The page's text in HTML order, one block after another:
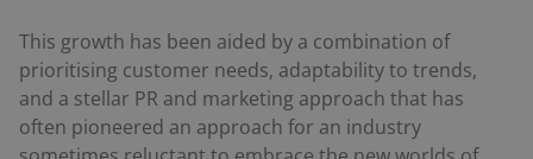
This growth has been aided by a combination of
prioritising customer needs, adaptability to trends,
and a stellar PR and marketing approach that has
often pioneered an approach for an industry